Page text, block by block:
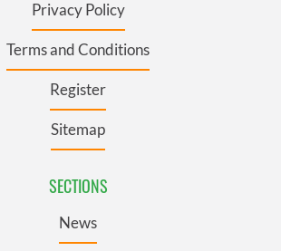
Privacy Policy
Terms and Conditions
Register
Sitemap
SECTIONS
News